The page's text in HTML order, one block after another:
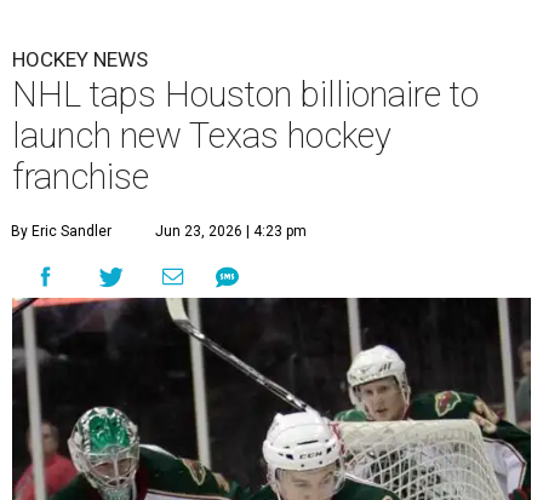
HOCKEY NEWS
NHL taps Houston billionaire to
launch new Texas hockey
franchise
By Eric Sandler Jun 23, 2026 | 4:23 pm